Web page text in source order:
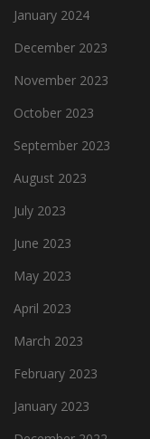
January 2024
December 2023
November 2023
October 2023
September 2023
August 2023
July 2023
June 2023
May 2023
April 2023
March 2023
February 2023
January 2023